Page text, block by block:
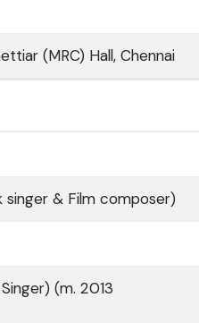
(MRC) Hall, Chennai
singer & Film composer)
(m. 2013